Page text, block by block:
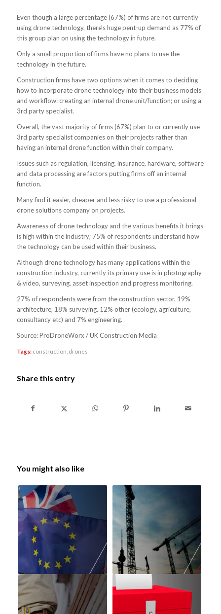
Even though a large percentage (67%) of firms are not currently
using drone technology, there’s huge pent-up demand as 77% of
this group plan on using the technology in future.
Only a small proportion of firms have no plans to use the
technology in the future.
Construction firms have two options when it comes to deciding
how to incorporate drone technology into their business models
and workflow: creating an internal drone unit/function; or using a
3rd party specialist.
Overall, the vast majority of firms (67%) plan to or currently use
3rd party specialist companies on their projects rather than
having an internal drone function within their company.
Issues such as regulation, licensing, insurance, hardware, software
and data processing are factors putting firms off an internal
function.
Many find it easier, cheaper and less risky to use a professional
drone solutions company on projects.
Awareness of drone technology and the various benefits it brings
is high within the industry; 75% of respondents understand how
the technology can be used within their business.
Although drone technology has many applications within the
construction industry, currently its primary use is in photography
& video, surveying, asset inspection and progress monitoring.
27% of respondents were from the construction sector, 19%
architecture, 18% surveying, 12% other (ecology, agriculture,
consultancy etc) and 7% engineering.
Source: ProDroneWorx / UK Construction Media
Tags: construction drones
Share this entry
You might also like